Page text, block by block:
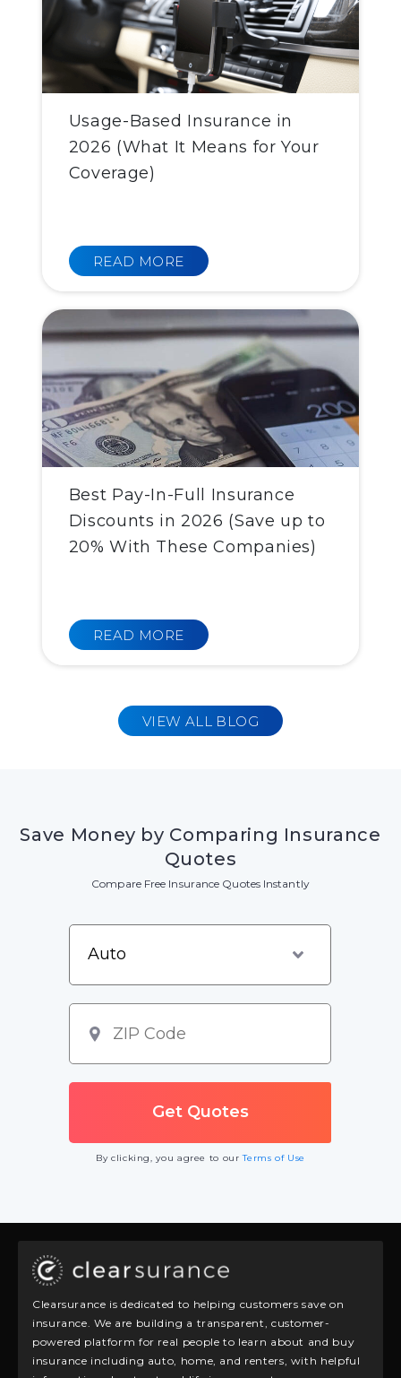
Usage-Based Insurance in
2026 (What It Means for Your
Coverage)
READ MORE
Best Pay-In-Full Insurance
Discounts in 2026 (Save up to
20% With These Companies)
READ MORE
VIEW ALL BLOG
Save Money by Comparing Insurance
Quotes
Compare Free Insurance Quotes Instantly
By clicking, you agree to ourTerms of Use
Clearsurance is dedicated to helping customers save on
insurance. We are building a transparent, customer-
powered platform for real people to learn about and buy
insurance including auto, home, and renters, with helpful